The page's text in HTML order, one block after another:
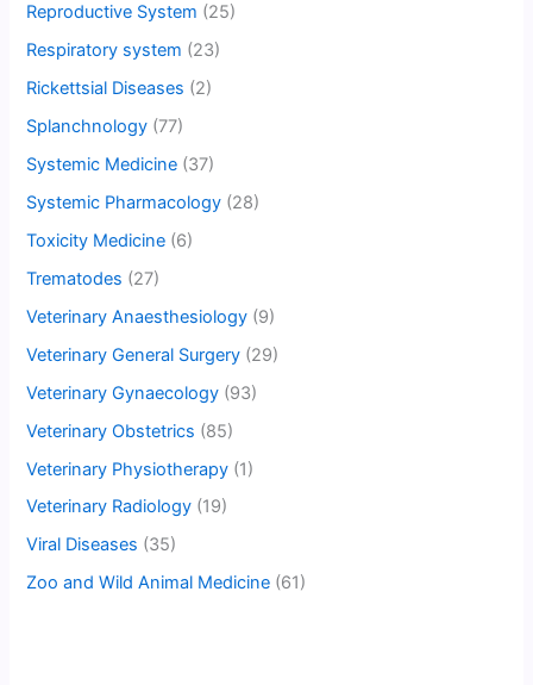
Reproductive System (25)
Respiratory system (23)
Rickettsial Diseases (2)
Splanchnology (77)
Systemic Medicine (37)
Systemic Pharmacology (28)
Toxicity Medicine (6)
Trematodes (27)
Veterinary Anaesthesiology (9)
Veterinary General Surgery (29)
Veterinary Gynaecology (93)
Veterinary Obstetrics (85)
Veterinary Physiotherapy (1)
Veterinary Radiology (19)
Viral Diseases (35)
Zoo and Wild Animal Medicine (61)